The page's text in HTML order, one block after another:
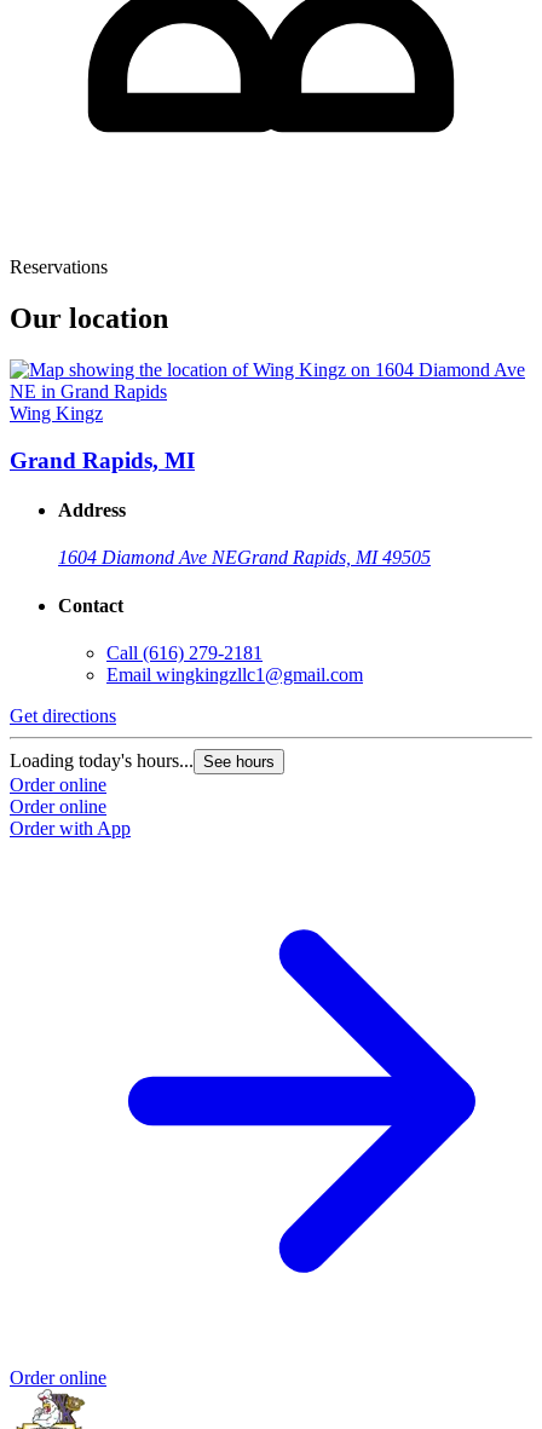
Reservations
Our location
Wing Kingz
Grand Rapids, MI
Address
1604 Diamond Ave NEGrand Rapids, MI 49505
Contact
Call (616) 279-2181
Email wingkingzllc1@gmail.com
Get directions
Loading today's hours... See hours
Order online
Order online
Order with App
Order online